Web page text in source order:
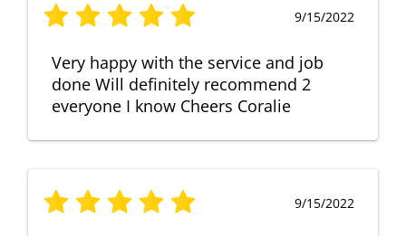
9/15/2022
Very happy with the service and job
done Will definitely recommend 2
everyone I know Cheers Coralie
9/15/2022